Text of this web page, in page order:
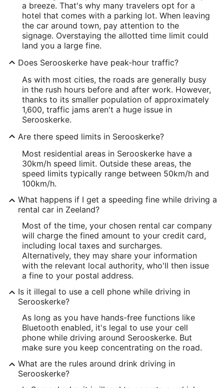
a breeze. That's why many travelers opt for a
hotel that comes with a parking lot. When leaving
the car around town, pay attention to the
signage. Overstaying the allotted time limit could
land you a large fine.
Does Serooskerke have peak-hour traffic?
As with most cities, the roads are generally busy
in the rush hours before and after work. However,
thanks to its smaller population of approximately
1,600, traffic jams aren't a huge issue in
Serooskerke.
Are there speed limits in Serooskerke?
Most residential areas in Serooskerke have a
30km/h speed limit. Outside these areas, the
speed limits typically range between 50km/h and
100km/h.
What happens if I get a speeding fine while driving a
rental car in Zeeland?
Most of the time, your chosen rental car company
will charge the fined amount to your credit card,
including local taxes and surcharges.
Alternatively, they may share your information
with the relevant local authority, who'll then issue
a fine to your postal address.
Is it illegal to use a cell phone while driving in
Serooskerke?
As long as you have hands-free functions like
Bluetooth enabled, it's legal to use your cell
phone while driving around Serooskerke. But
make sure you keep concentrating on the road.
What are the rules around drink driving in
Serooskerke?